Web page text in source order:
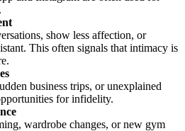
show less affection, or
This often signals that intimacy is
business trips, or unexplained
for infidelity.
wardrobe changes, or new gym